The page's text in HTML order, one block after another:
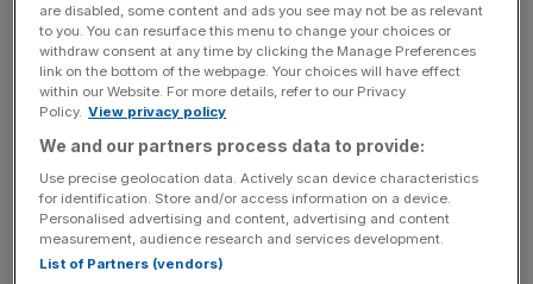
News Updates
Stay ahead with our three daily briefings delivering all the
key market moves, top business and political stories, and
incisive analysis straight to your inbox.
He said the Guardian’s editorial had used a statement
are disabled, some content and ads you see may not be as relevant
to you. You can resurface this menu to change your choices or
withdraw consent at any time by clicking the Manage Preferences
link on the bottom of the webpage. Your choices will have effect
within our Website. For more details, refer to our Privacy
Policy. View privacy policy
We and our partners process data to provide:
Use precise geolocation data. Actively scan device characteristics
for identification. Store and/or access information on a device.
Personalised advertising and content, advertising and content
measurement, audience research and services development.
List of Partners (vendors)